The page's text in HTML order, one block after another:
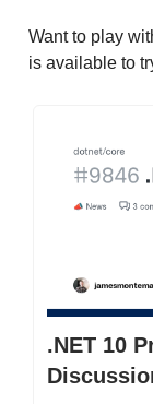
Want to play
is available to
.NET 10